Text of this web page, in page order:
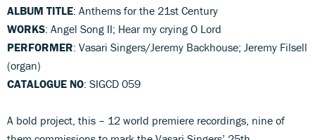
ALBUM TITLE: Anthems for the 21st Century
WORKS: Angel Song II; Hear my crying O Lord
PERFORMER: Vasari Singers/Jeremy Backhouse; Jeremy Filsell
(organ)
CATALOGUE NO: SIGCD 059
A bold project, this – 12 world premiere recordings, nine of